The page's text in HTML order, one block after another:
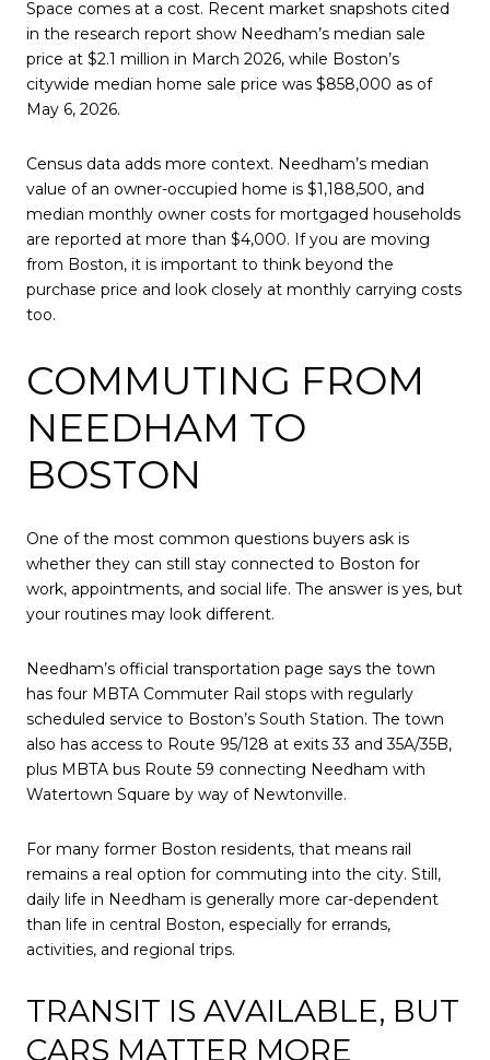
Space comes at a cost. Recent market snapshots cited
in the research report show Needham’s median sale
price at $2.1 million in March 2026, while Boston’s
citywide median home sale price was $858,000 as of
May 6, 2026.
Census data adds more context. Needham’s median
value of an owner-occupied home is $1,188,500, and
median monthly owner costs for mortgaged households
are reported at more than $4,000. If you are moving
from Boston, it is important to think beyond the
purchase price and look closely at monthly carrying costs
too.
COMMUTING FROM
NEEDHAM TO
BOSTON
One of the most common questions buyers ask is
whether they can still stay connected to Boston for
work, appointments, and social life. The answer is yes, but
your routines may look different.
Needham’s official transportation page says the town
has four MBTA Commuter Rail stops with regularly
scheduled service to Boston’s South Station. The town
also has access to Route 95/128 at exits 33 and 35A/35B,
plus MBTA bus Route 59 connecting Needham with
Watertown Square by way of Newtonville.
For many former Boston residents, that means rail
remains a real option for commuting into the city. Still,
daily life in Needham is generally more car-dependent
than life in central Boston, especially for errands,
activities, and regional trips.
TRANSIT IS AVAILABLE, BUT
CARS MATTER MORE